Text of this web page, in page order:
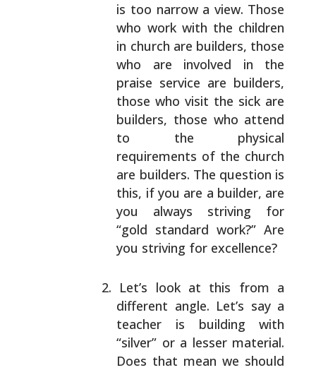
is too narrow a view. Those
who work with the children
in church are builders, those
who are involved in the
praise service are builders,
those who visit the sick are
builders, those who attend
to the physical
requirements of the church
are builders. The question is
this, if you are a builder, are
you always striving for
“gold standard work?” Are
you striving for excellence?
Let’s look at this from a
different angle. Let’s saya
teacher is building with
“silver” or a lessermaterial.
Does that mean we should